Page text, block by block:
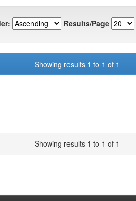
Results/Page
Showing results 1 to 1 of 1
Showing results 1 to 1 of 1